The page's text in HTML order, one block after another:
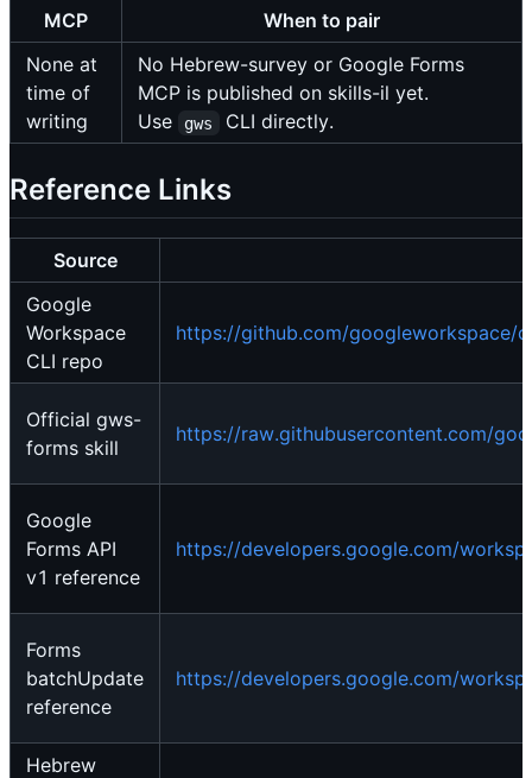
MCP
When to pair
None at
time of
writing
No Hebrew-survey or Google Forms
MCP is published on skills-il yet.
Use
gws CLI directly.
Reference Links
Source
Google
Workspace
CLI repo
https://github.com/googleworkspace/
Official gws-
forms skill
https://raw.githubusercontent.com/
Google
Forms API
v1 reference
https://developers.google.com/
Forms
batchUpdate
reference
https://developers.google.com/
Hebrew